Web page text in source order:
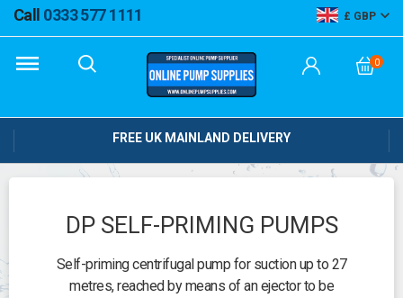
Call 0333 577 1111 GBP
0
FREE UK MAINLAND DELIVERY
DP SELF-PRIMING PUMPS
Self-priming centrifugal pump for suction up to 27
metres, reached by means of an ejector to be